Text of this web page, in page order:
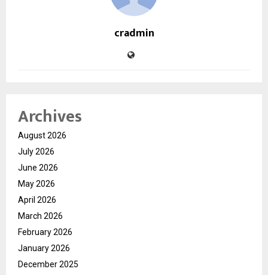
cradmin
Archives
August 2026
July 2026
June 2026
May 2026
April 2026
March 2026
February 2026
January 2026
December 2025